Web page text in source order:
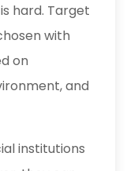
hard. Target
with
on
and
institutions